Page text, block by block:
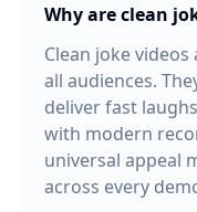
Why are clean
Clean joke
all audiences.
deliver fast
with modern
universal appeal
across every